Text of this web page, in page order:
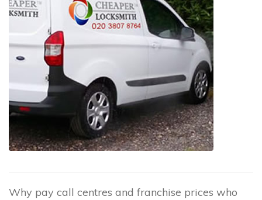
Why pay call centres and franchise prices who